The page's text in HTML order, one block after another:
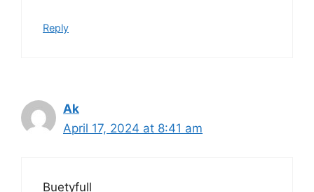
Reply
Ak
April 17, 2024 at 8:41 am
Buetyfull